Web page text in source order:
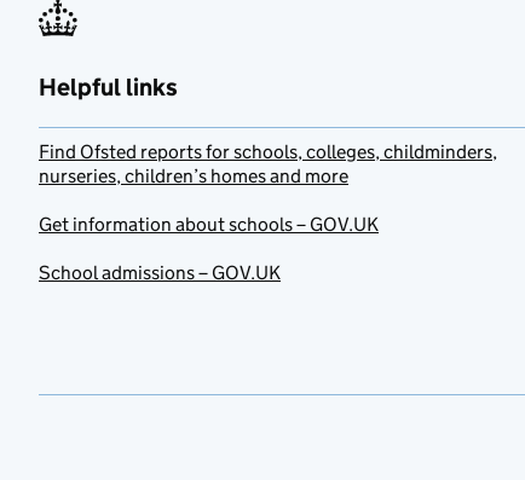
Helpful links
Find Ofsted reports for schools, colleges, childminders,
nurseries, children’s homes and more
Get information about schools – GOV.UK
School admissions – GOV.UK